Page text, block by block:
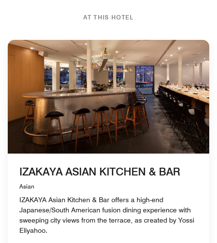
AT THIS HOTEL
IZAKAYA ASIAN KITCHEN & BAR
Asian
IZAKAYA Asian Kitchen & Bar offers a high-end
Japanese/South American fusion dining experience with
sweeping city views from the terrace, as created by Yossi
Eliyahoo.